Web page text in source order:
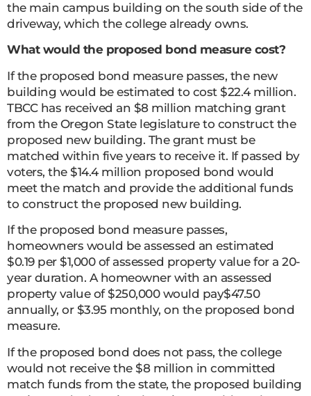
the main campus building on the south side of the
driveway, which the college already owns.
What would the proposed bond measure cost?
If the proposed bond measure passes, the new
building would be estimated to cost $22.4 million.
TBCC has received an $8 million matching grant
from the Oregon State legislature to construct the
proposed new building. The grant must be
matched within five years to receive it. If passed by
voters, the $14.4 million proposed bond would
meet the match and provide the additional funds
to construct the proposed new building.
If the proposed bond measure passes,
homeowners would be assessed an estimated
$0.19 per $1,000 of assessed property value for a 20-
year duration. A homeowner with an assessed
property value of $250,000 would pay$47.50
annually, or $3.95 monthly, on the proposed bond
measure.
If the proposed bond does not pass, the college
would not receive the $8 million in committed
match funds from the state, the proposed building